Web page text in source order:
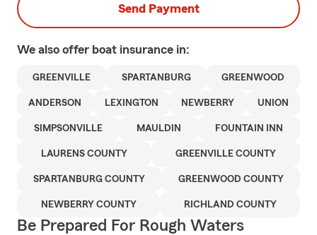
Send Payment
We also offer boat insurance in:
GREENVILLE SPARTANBURG GREENWOOD
ANDERSON LEXINGTON NEWBERRY UNION
SIMPSONVILLE MAULDIN FOUNTAIN INN
LAURENS COUNTY GREENVILLE COUNTY
SPARTANBURG COUNTY GREENWOOD COUNTY
NEWBERRY COUNTY RICHLAND COUNTY
Be Prepared For Rough Waters